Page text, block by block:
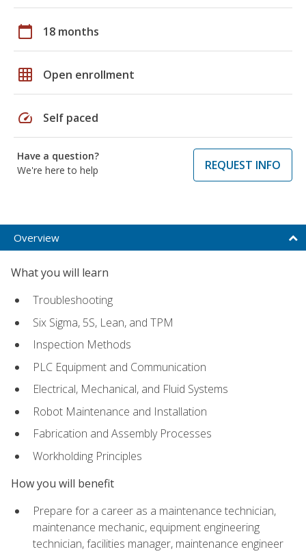
calendar_today 18 months
grid_on Open enrollment
speed Self paced
Have a question?
We're here to help
REQUEST INFO
Overview
What you will learn
Troubleshooting
Six Sigma, 5S, Lean, and TPM
Inspection Methods
PLC Equipment and Communication
Electrical, Mechanical, and Fluid Systems
Robot Maintenance and Installation
Fabrication and Assembly Processes
Workholding Principles
How you will benefit
Prepare for a career as a maintenance technician,
maintenance mechanic, equipment engineering
technician, facilities manager, maintenance engineer